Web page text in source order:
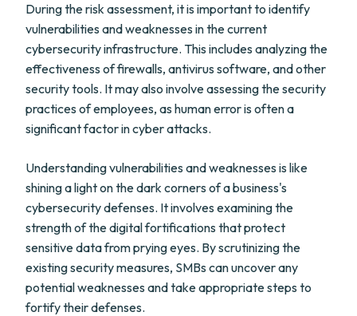
During the risk assessment, it is important to identify
vulnerabilities and weaknesses in the current
cybersecurity infrastructure. This includes analyzing the
effectiveness of firewalls, antivirus software, and other
security tools. It may also involve assessing the security
practices of employees, as human error is often a
significant factor in cyber attacks.
Understanding vulnerabilities and weaknesses is like
shining a light on the dark corners of a business's
cybersecurity defenses. It involves examining the
strength of the digital fortifications that protect
sensitive data from prying eyes. By scrutinizing the
existing security measures, SMBs can uncover any
potential weaknesses and take appropriate steps to
fortify their defenses.